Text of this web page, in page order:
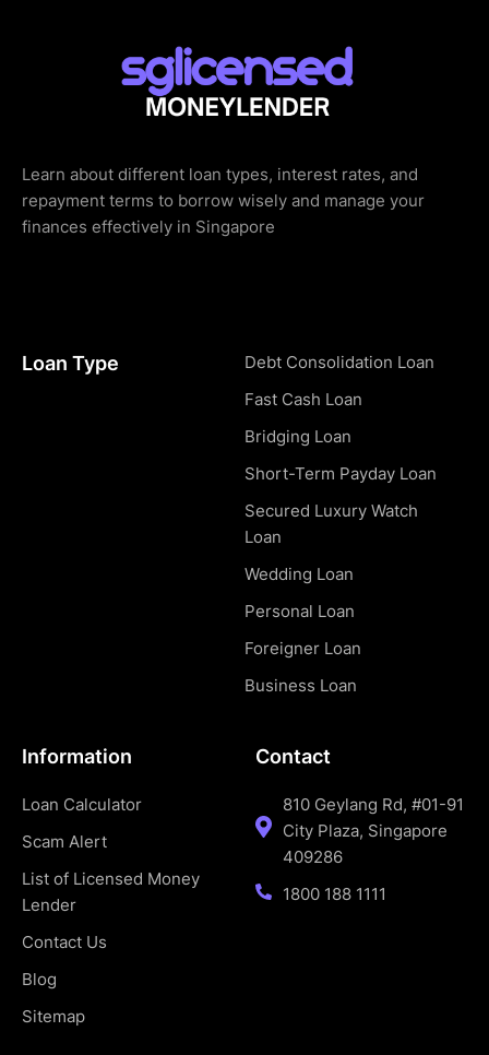
Learn about different loan types, interest rates, and
repayment terms to borrow wisely and manage your
finances effectively in Singapore
Loan Type
Debt Consolidation Loan
Fast Cash Loan
Bridging Loan
Short-Term Payday Loan
Secured Luxury Watch
Loan
Wedding Loan
Personal Loan
Foreigner Loan
Business Loan
Information
Loan Calculator
Scam Alert
List of Licensed Money
Lender
Contact Us
Blog
Sitemap
Contact
810 Geylang Rd, #01-91
City Plaza, Singapore
409286
1800 188 1111